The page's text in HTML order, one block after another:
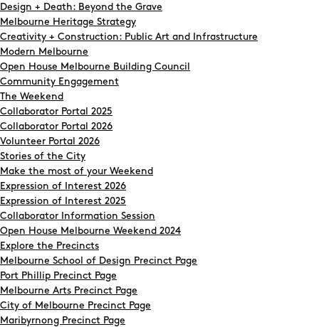
Design + Death: Beyond the Grave
Melbourne Heritage Strategy
Creativity + Construction: Public Art and Infrastructure
Modern Melbourne
Open House Melbourne Building Council
Community Engagement
The Weekend
Collaborator Portal 2025
Collaborator Portal 2026
Volunteer Portal 2026
Stories of the City
Make the most of your Weekend
Expression of Interest 2026
Expression of Interest 2025
Collaborator Information Session
Open House Melbourne Weekend 2024
Explore the Precincts
Melbourne School of Design Precinct Page
Port Phillip Precinct Page
Melbourne Arts Precinct Page
City of Melbourne Precinct Page
Maribyrnong Precinct Page